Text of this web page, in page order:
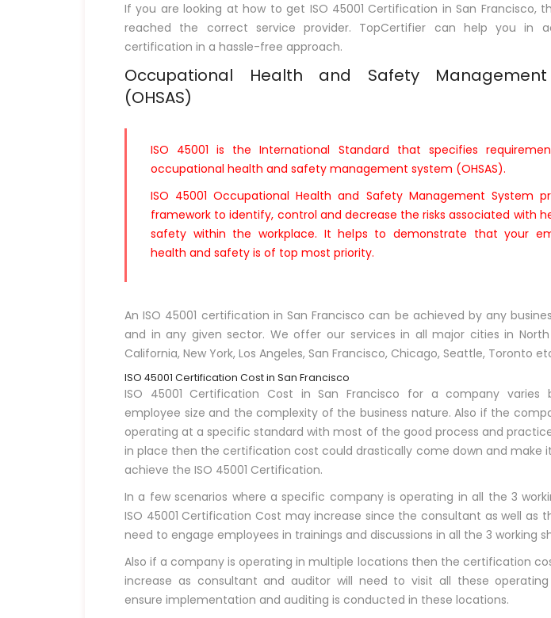
If you are looking at how to get ISO 45001 Certification in San Francisco,
reached the correct service provider. TopCertifier can help you in
certification in a hassle-free approach.
Occupational Health and Safety
(OHSAS)
ISO 45001 is the International Standard that specifies
occupational health and safety management system (OHSAS).
ISO 45001 Occupational Health and Safety Management System
framework to identify, control and decrease the risks associated with
safety within the workplace. It helps to demonstrate that your
health and safety is of top most priority.
An ISO 45001 certification in San Francisco can be achieved by any
and in any given sector. We offer our services in all major cities in
California, New York, Los Angeles, San Francisco, Chicago, Seattle, Toronto
ISO 45001 Certification Cost in San Francisco
ISO 45001 Certification Cost in San Francisco for a company varies
employee size and the complexity of the business nature. Also if the
operating at a specific standard with most of the good process and
in place then the certification cost could drastically come down and make
achieve the ISO 45001 Certification.
In a few scenarios where a specific company is operating in all the 3
ISO 45001 Certification Cost may increase since the consultant as well as
need to engage employees in trainings and discussions in all the 3 working
Also if a company is operating in multiple locations then the certification
increase as consultant and auditor will need to visit all these
ensure implementation and auditing is conducted in these locations.